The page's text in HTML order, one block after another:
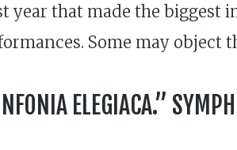
year that made the
Some may object
ELEGIACA.”